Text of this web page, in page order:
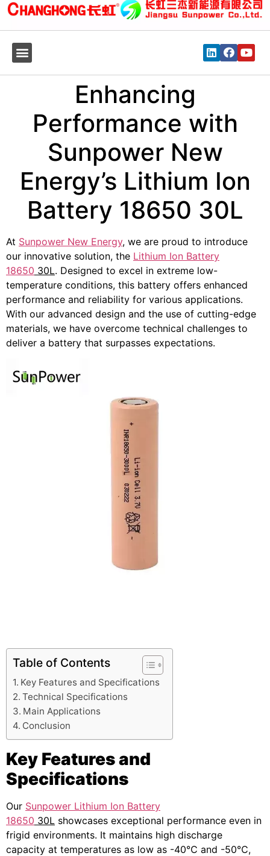
Enhancing
Performance with
Sunpower New
Energy’s Lithium Ion
Battery 18650 30L
At Sunpower New Energy, we are proud to introduce
our innovative solution, the Lithium Ion Battery
18650 30L. Designed to excel in extreme low-
temperature conditions, this battery offers enhanced
performance and reliability for various applications.
With our advanced design and the use of cutting-edge
materials, we have overcome technical challenges to
deliver a battery that surpasses expectations.
Table of Contents
Key Features and Specifications
Technical Specifications
Main Applications
Conclusion
Key Features and
Specifications
Our Sunpower Lithium Ion Battery
18650 30L showcases exceptional performance even in
frigid environments. It maintains high discharge
capacity at temperatures as low as -40℃ and -50℃,